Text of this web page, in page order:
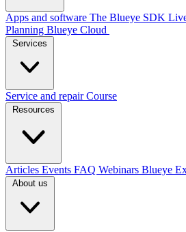
Apps and software The Blueye SDK
Planning Blueye Cloud
Services
Service and repairCourse
Resources
Articles Events FAQ Webinars Blueye
About us